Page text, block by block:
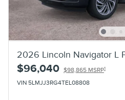
2026 Lincoln Navigator L
$96,040 $98,865 MSRP1
VIN 5LMJJ3RG4TEL08808